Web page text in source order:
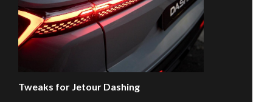
Tweaks for Jetour Dashing